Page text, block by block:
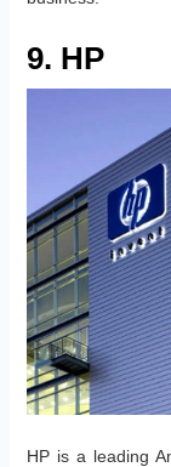
9. HP
HP is a leading